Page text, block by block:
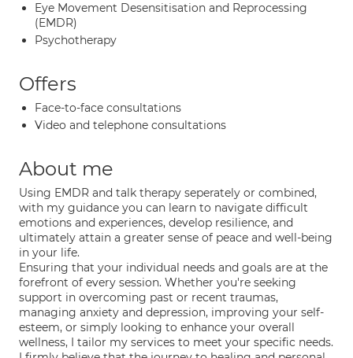
Eye Movement Desensitisation and Reprocessing
(EMDR)
Psychotherapy
Offers
Face-to-face consultations
Video and telephone consultations
About me
Using EMDR and talk therapy seperately or combined,
with my guidance you can learn to navigate difficult
emotions and experiences, develop resilience, and
ultimately attain a greater sense of peace and well-being
in your life.
Ensuring that your individual needs and goals are at the
forefront of every session. Whether you're seeking
support in overcoming past or recent traumas,
managing anxiety and depression, improving your self-
esteem, or simply looking to enhance your overall
wellness, I tailor my services to meet your specific needs.